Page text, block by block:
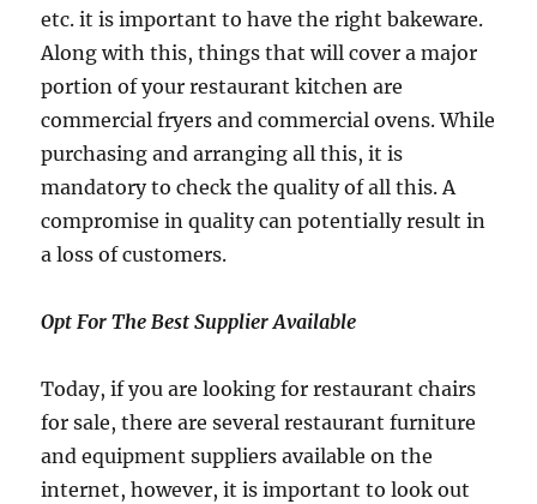
etc. it is important to have the right bakeware.
Along with this, things that will cover a major
portion of your restaurant kitchen are
commercial fryers and commercial ovens. While
purchasing and arranging all this, it is
mandatory to check the quality of all this. A
compromise in quality can potentially result in
a loss of customers.
Opt For The Best Supplier Available
Today, if you are looking for restaurant chairs
for sale, there are several restaurant furniture
and equipment suppliers available on the
internet, however, it is important to look out